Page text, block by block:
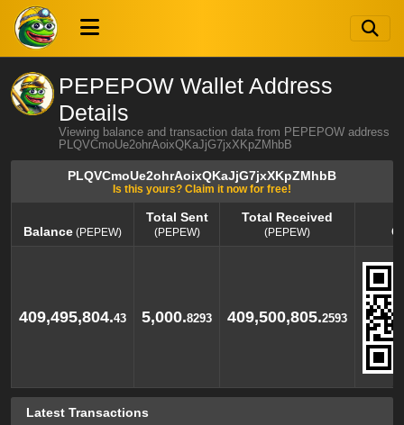
PEPEPOW Wallet Address
Details
Viewing balance and transaction data from PEPEPOW address
PLQVCmoUe2ohrAoixQKaJjG7jxXKpZMhbB
PLQVCmoUe2ohrAoixQKaJjG7jxXKpZMhbB
Is this yours? Claim it now for free!
Balance (PEPEW)
Total Sent
(PEPEW)
Total Received
(PEPEW)
409,495,804.43 5,000.8293 409,500,805.2593
Latest Transactions